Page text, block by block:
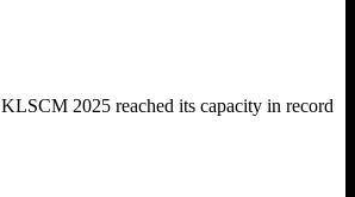
2025 reached its capacity in record